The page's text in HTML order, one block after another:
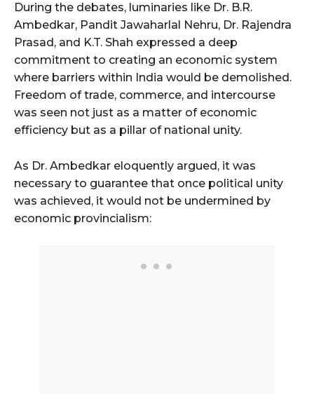
During the debates, luminaries like Dr. B.R.
Ambedkar, Pandit Jawaharlal Nehru, Dr. Rajendra
Prasad, and K.T. Shah expressed a deep
commitment to creating an economic system
where barriers within India would be demolished.
Freedom of trade, commerce, and intercourse
was seen not just as a matter of economic
efficiency but as a pillar of national unity.
As Dr. Ambedkar eloquently argued, it was
necessary to guarantee that once political unity
was achieved, it would not be undermined by
economic provincialism: